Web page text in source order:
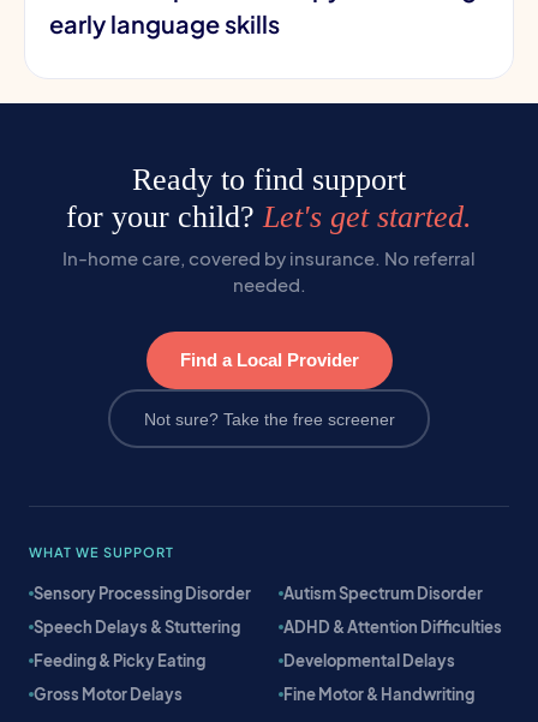
early language skills
Ready to find support
for your child?Let's get started.
In-home care, covered by insurance. No referral
needed.
Find a Local Provider
Not sure? Take the free screener
WHAT WE SUPPORT
Sensory Processing Disorder
Autism Spectrum Disorder
Speech Delays & Stuttering
ADHD & Attention Difficulties
Feeding & Picky Eating
Developmental Delays
Gross Motor Delays
Fine Motor & Handwriting